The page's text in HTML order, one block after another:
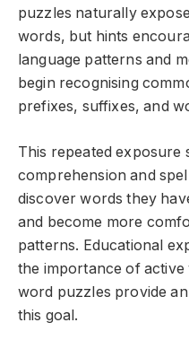
puzzles naturally
words, but hints
language patterns and
begin recognising
prefixes, suffixes, and
This repeated exposure
comprehension and
discover words they
and become more
patterns. Educational
the importance of
word puzzles provide
this goal.